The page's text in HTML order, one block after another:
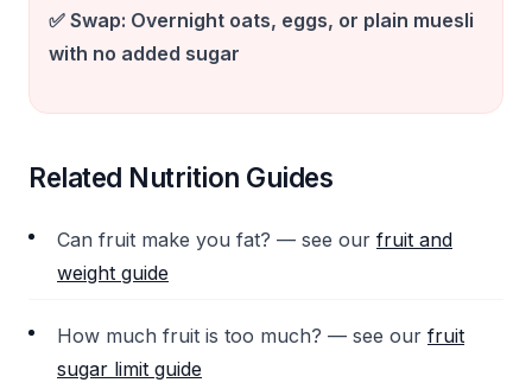
✅ Swap: Overnight oats, eggs, or plain muesli
with no added sugar
Related Nutrition Guides
Can fruit make you fat? — see our fruit and
weight guide
How much fruit is too much? — see our fruit
sugar limit guide